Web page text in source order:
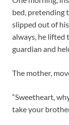
bed, pretending
slipped out of
always, he lifted
guardian and
The mother,
“Sweetheart,
take your